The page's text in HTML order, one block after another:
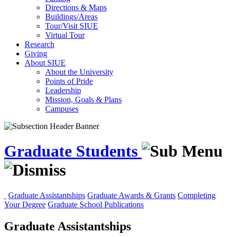
Directions & Maps
Buildings/Areas
Tour/Visit SIUE
Virtual Tour
Research
Giving
About SIUE
About the University
Points of Pride
Leadership
Mission, Goals & Plans
Campuses
Graduate Students
Graduate Assistantships Graduate Awards & Grants Completing
Your Degree Graduate School Publications
Graduate Assistantships